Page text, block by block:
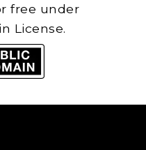
free under
License.